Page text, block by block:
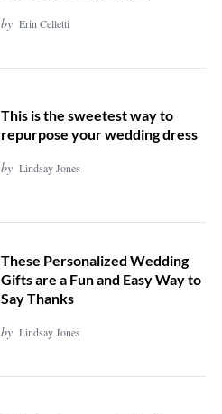
by Erin Celletti
This is the sweetest way to
repurpose your wedding dress
by Lindsay Jones
These Personalized Wedding
Gifts are a Fun and Easy Way to
Say Thanks
by Lindsay Jones